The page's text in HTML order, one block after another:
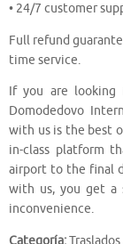
• 24/7 customer
Full refund
time service.
If you are looking
Domodedovo
with us is the best
in-class platform
airport to the final
with us, you get a
inconvenience.
Categoría: